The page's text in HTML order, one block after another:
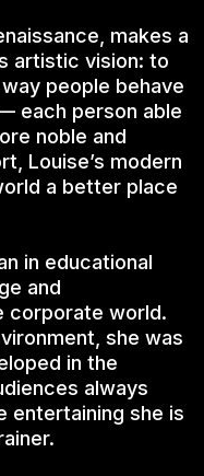
makes a
artistic vision: to
people behave
each person able
noble and
Louise’s modern
a better place
in educational
and
corporate world.
she was
in the
always
entertaining she is